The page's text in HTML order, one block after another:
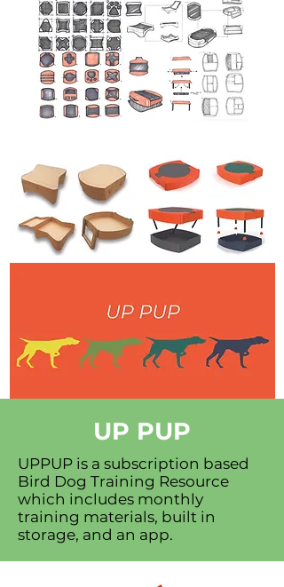
UP PUP
UPPUP is a subscription based
Bird Dog Training Resource
which includes monthly
training materials, built in
storage, and an app.